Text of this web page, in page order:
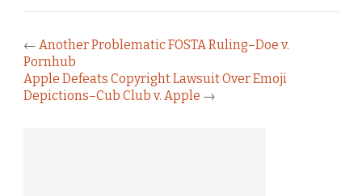
← Another Problematic FOSTA Ruling–Doe v.
Pornhub
Apple Defeats Copyright Lawsuit Over Emoji
Depictions–Cub Club v. Apple →